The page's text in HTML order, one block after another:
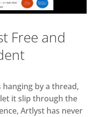
Free and
by a thread,
it slip through the
Artlyst has never